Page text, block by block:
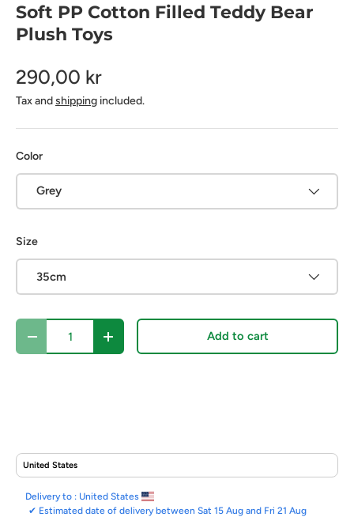
Soft PP Cotton Filled Teddy Bear
Plush Toys
290,00 kr
Tax andshipping included.
Color
Grey
Size
35cm
Qty
Decrease quantityIncrease quantity Add to cart
Delivery to : United States
✔ Estimated date of delivery between Sat 15 Aug and Fri 21 Aug